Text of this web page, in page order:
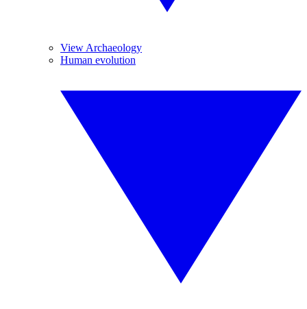
View Archaeology
Human evolution